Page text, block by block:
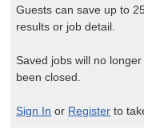
Guests can save up to
results or job detail.
Saved jobs will no
been closed.
Sign In or Register to